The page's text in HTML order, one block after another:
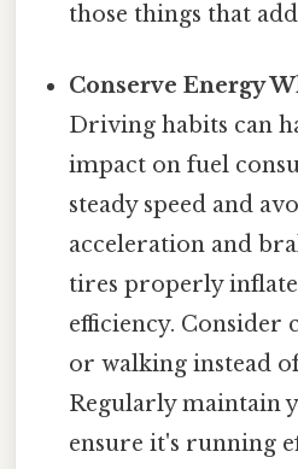
those things that
Conserve Energy
Driving habits can
impact on fuel
steady speed and
acceleration and
tires properly
efficiency. Consider
or walking instead
Regularly maintain
ensure it's running